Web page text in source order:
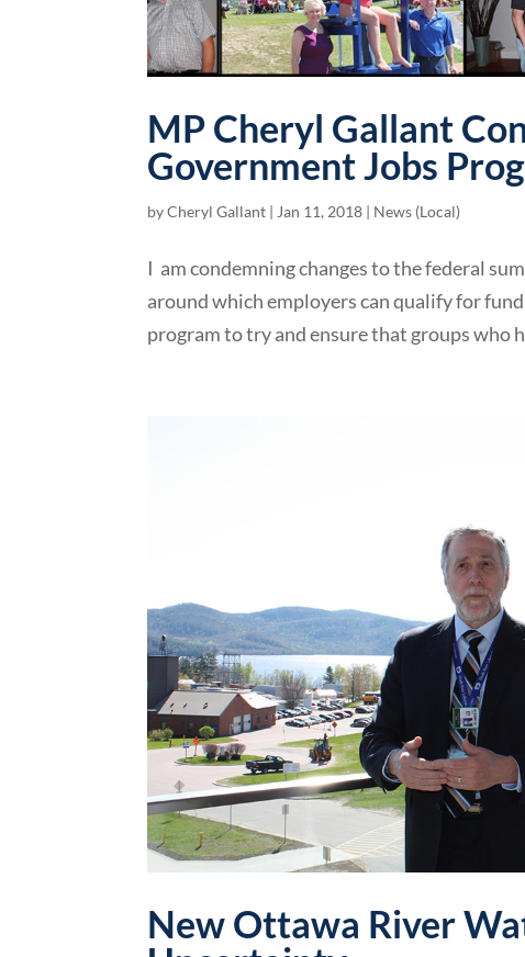
MP Cheryl Gallant
Government Jobs
byCheryl Gallant | Jan 11, 2018 | News (Local)
I am condemning changes to the federal
around which employers can qualify for
program to try and ensure that groups who
New Ottawa River